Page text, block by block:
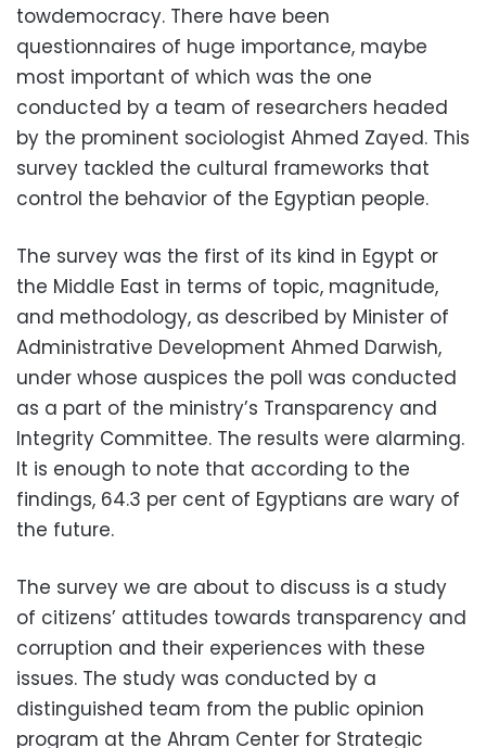
towdemocracy. There have been
questionnaires of huge importance, maybe
most important of which was the one
conducted by a team of researchers headed
by the prominent sociologist Ahmed Zayed. This
survey tackled the cultural frameworks that
control the behavior of the Egyptian people.
The survey was the first of its kind in Egypt or
the Middle East in terms of topic, magnitude,
and methodology, as described by Minister of
Administrative Development Ahmed Darwish,
under whose auspices the poll was conducted
as a part of the ministry’s Transparency and
Integrity Committee. The results were alarming.
It is enough to note that according to the
findings, 64.3 per cent of Egyptians are wary of
the future.
The survey we are about to discuss is a study
of citizens’ attitudes towards transparency and
corruption and their experiences with these
issues. The study was conducted by a
distinguished team from the public opinion
program at the Ahram Center for Strategic